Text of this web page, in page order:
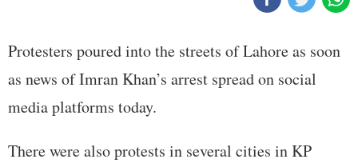
Protesters poured into the streets of Lahore as soon
as news of Imran Khan’s arrest spread on social
media platforms today.
There were also protests in several cities in KP